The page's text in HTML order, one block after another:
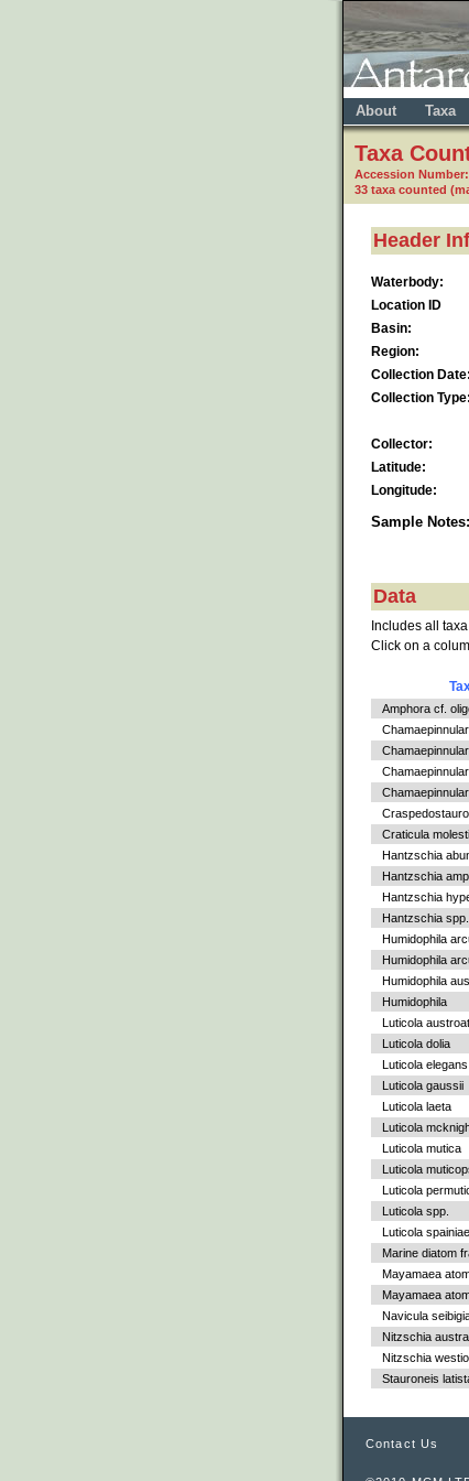
About Taxa
Taxa
Accession
33 taxa counted
Header
Waterbody:
Location ID
Basin:
Region:
Collection Date:
Collection Type:
Collector:
Latitude:
Longitude:
Sample Notes:
Data
Includes all
Click on a
Amphora cf.
Craticula
Hantzschia
Hantzschia
Hantzschia
Hantzschia spp.
Humidophila
Humidophila
Humidophila
Humidophila
Luticola
Luticola dolia
Luticola elegans
Luticola gaussii
Luticola laeta
Luticola
Luticola mutica
Luticola
Luticola
Luticola spp.
Luticola spainiae
Marine diatom
Mayamaea
Mayamaea
Navicula
Nitzschia
Nitzschia
Stauroneis
Contact Us